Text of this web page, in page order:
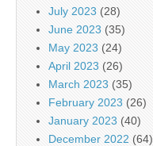
July 2023 (28)
June 2023 (35)
May 2023 (24)
April 2023 (26)
March 2023 (35)
February 2023 (26)
January 2023 (40)
December 2022 (64)